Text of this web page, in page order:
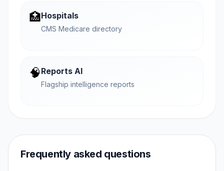
🏥Hospitals
CMS Medicare directory
🧠 Reports AI
Flagship intelligence reports
Frequently asked questions